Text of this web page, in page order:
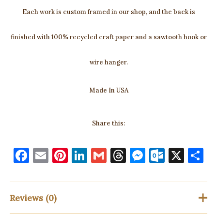
Each work is custom framed in our shop, and the back is
finished with 100% recycled craft paper and a sawtooth hook or
wire hanger.
Made In USA
Share this:
F
c
e
E
ai
l
Pi
er
Li
k
G
ai
T
re
M
se
O
lo
X
e
Reviews (0)